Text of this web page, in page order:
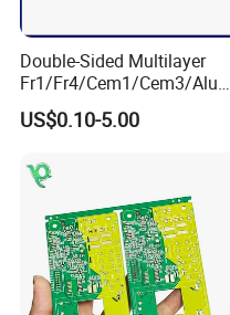
Double-Sided Multilayer
Fr1/Fr4/Cem1/Cem3/Alumi
num/Flexible PCB Printed
Circuit Board PCBA for
Lighting
US$0.10-5.00